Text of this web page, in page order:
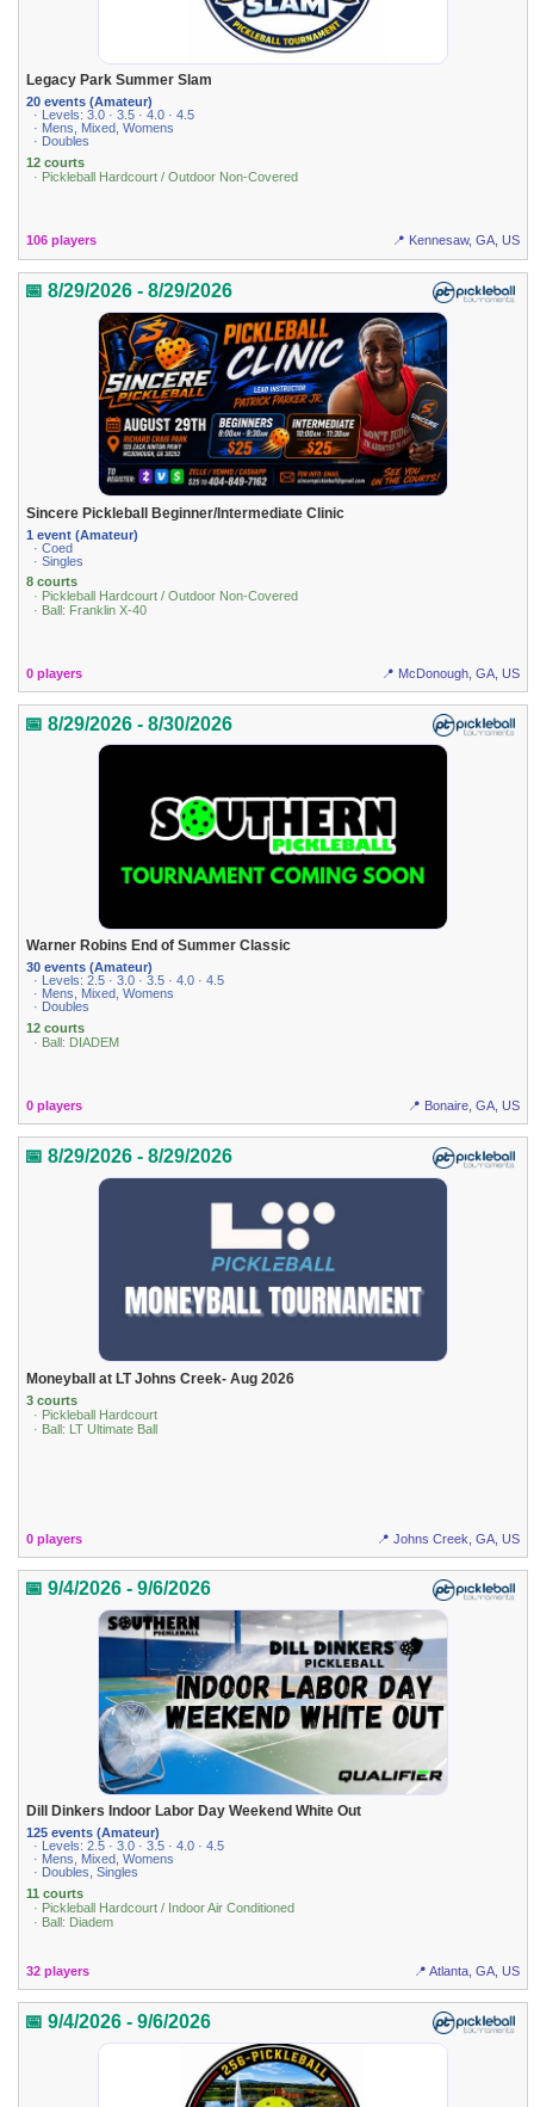
Legacy Park Summer Slam
20 events (Amateur)
· Levels: 3.0 · 3.5 · 4.0 · 4.5
· Mens, Mixed, Womens
· Doubles
12 courts
· Pickleball Hardcourt / Outdoor Non-Covered
106 players 📍 Kennesaw, GA, US
📅 8/29/2026 - 8/29/2026
Sincere Pickleball Beginner/Intermediate Clinic
1 event (Amateur)
· Coed
· Singles
8 courts
· Pickleball Hardcourt / Outdoor Non-Covered
· Ball: Franklin X-40
0 players 📍 McDonough, GA, US
📅 8/29/2026 - 8/30/2026
Warner Robins End of Summer Classic
30 events (Amateur)
· Levels: 2.5 · 3.0 · 3.5 · 4.0 · 4.5
· Mens, Mixed, Womens
· Doubles
12 courts
· Ball: DIADEM
0 players 📍 Bonaire, GA, US
📅 8/29/2026 - 8/29/2026
Moneyball at LT Johns Creek- Aug 2026
3 courts
· Pickleball Hardcourt
· Ball: LT Ultimate Ball
0 players 📍 Johns Creek, GA, US
📅 9/4/2026 - 9/6/2026
Dill Dinkers Indoor Labor Day Weekend White Out
125 events (Amateur)
· Levels: 2.5 · 3.0 · 3.5 · 4.0 · 4.5
· Mens, Mixed, Womens
· Doubles, Singles
11 courts
· Pickleball Hardcourt / Indoor Air Conditioned
· Ball: Diadem
32 players 📍 Atlanta, GA, US
📅 9/4/2026 - 9/6/2026